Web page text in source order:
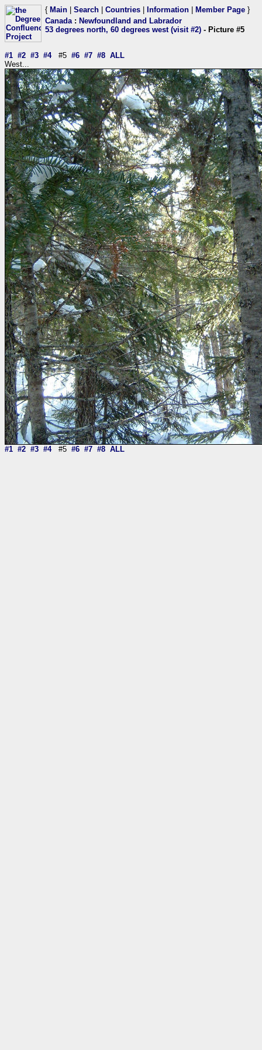
{ Main Search Countries Information Member Page }
Canada: Newfoundland and Labrador
53 degrees north, 60 degrees west (visit #2) - Picture #5
#1 #2 #3 #4#5 #6 #7 #8 ALL
West...
#1 #2 #3 #4#5 #6 #7 #8 ALL